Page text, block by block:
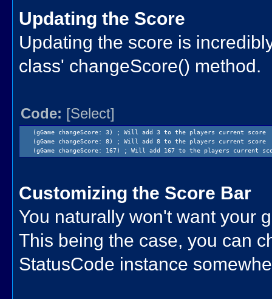
Updating the Score
Updating the score is
class' changeScore() method.
Code: [Select]
(gGame changeScore: 3) ; Will add 3 to the players current score
(gGame changeScore: 8) ; Will add 8 to the players current score
(gGame changeScore: 167) ; Will add 167 to the players current
Customizing the Score Bar
You naturally won't want your
This being the case, you can
StatusCode instance